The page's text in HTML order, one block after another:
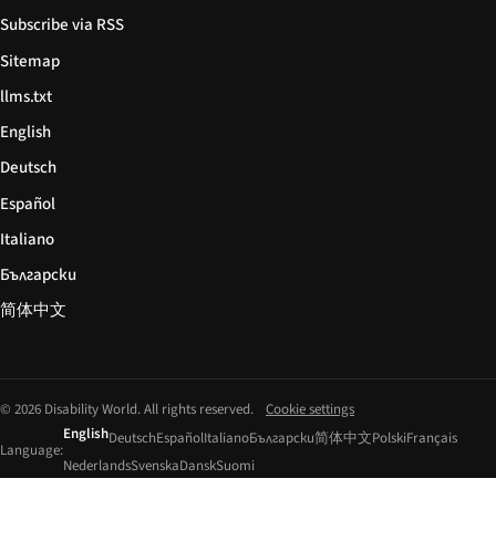
Subscribe via RSS
Sitemap
llms.txt
English
Deutsch
Español
Italiano
Български
简体中文
© 2026 Disability World. All rights reserved. Cookie settings
Language:
EnglishDeutschEspañolItalianoБългарски简体中文PolskiFrançais
NederlandsSvenskaDanskSuomi